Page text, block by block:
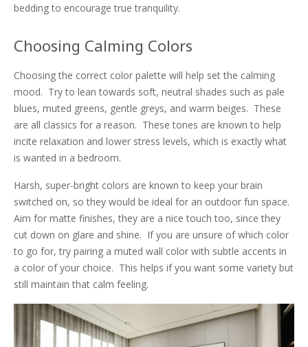
bedding to encourage true tranquility.
Choosing Calming Colors
Choosing the correct color palette will help set the calming
mood. Try to lean towards soft, neutral shades such as pale
blues, muted greens, gentle greys, and warm beiges. These
are all classics for a reason. These tones are known to help
incite relaxation and lower stress levels, which is exactly what
is wanted in a bedroom.
Harsh, super-bright colors are known to keep your brain
switched on, so they would be ideal for an outdoor fun space.
Aim for matte finishes, they are a nice touch too, since they
cut down on glare and shine. If you are unsure of which color
to go for, try pairing a muted wall color with subtle accents in
a color of your choice. This helps if you want some variety but
still maintain that calm feeling.